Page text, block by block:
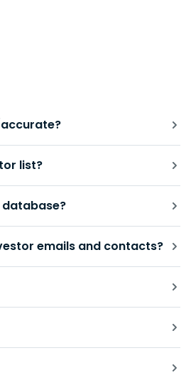
list?
database?
emails and contacts?